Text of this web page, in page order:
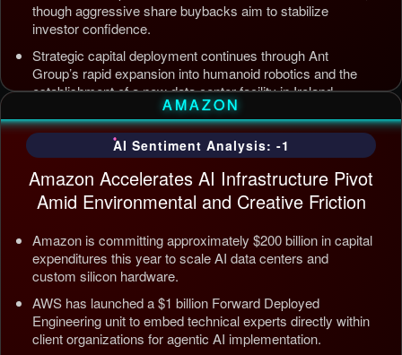
though aggressive share buybacks aim to stabilize
investor confidence.
Strategic capital deployment continues through Ant
Group’s rapid expansion into humanoid robotics and the
establishment of a new data center facility in Ireland.
Internal AI infrastructure is being streamlined to counter
competition from Tencent and ByteDance, alongside open
source releases targeting enterprise automation efficiency.
Updated: Jul 5, 2026, 12:09 AM PDT
AMAZON
AI Sentiment Analysis: -1
Amazon Accelerates AI Infrastructure Pivot
Amid Environmental and Creative Friction
Amazon is committing approximately $200 billion in capital
expenditures this year to scale AI data centers and
custom silicon hardware.
AWS has launched a $1 billion Forward Deployed
Engineering unit to embed technical experts directly within
client organizations for agentic AI implementation.